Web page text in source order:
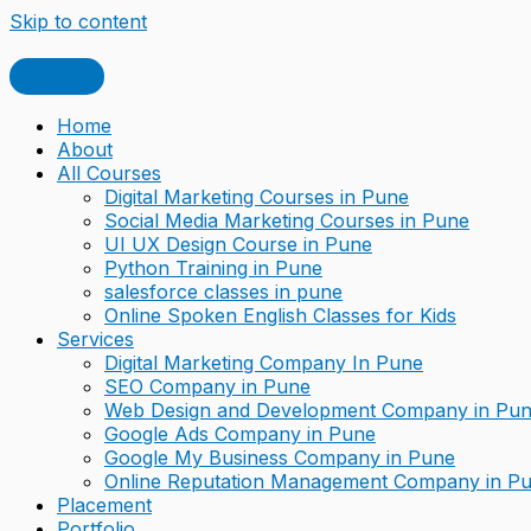
Skip to content
Home
About
All Courses
Digital Marketing Courses in Pune
Social Media Marketing Courses in Pune
UI UX Design Course in Pune
Python Training in Pune
salesforce classes in pune
Online Spoken English Classes for Kids
Services
Digital Marketing Company In Pune
SEO Company in Pune
Web Design and Development Company in
Google Ads Company in Pune
Google My Business Company in Pune
Online Reputation Management Company in
Placement